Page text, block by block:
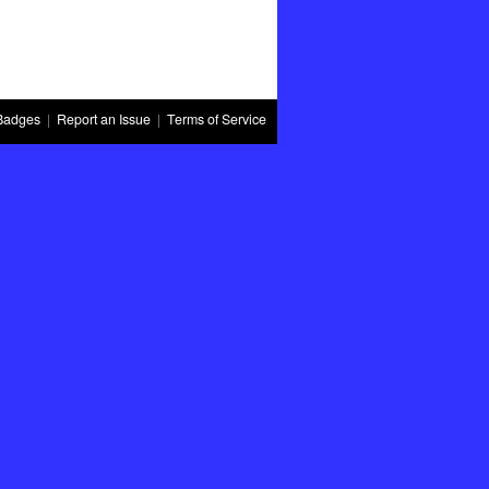
| Report an Issue| Terms of Service